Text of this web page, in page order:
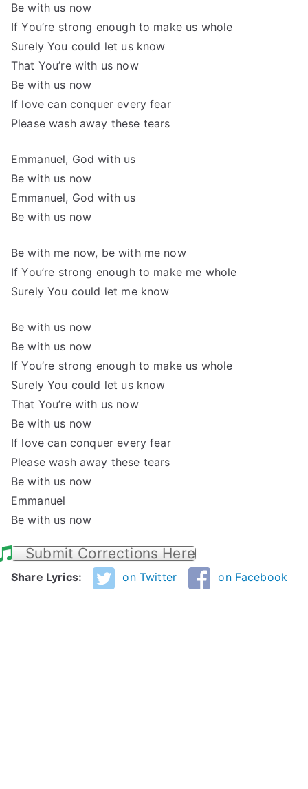
Be with us now
If You’re strong enough to make us whole
Surely You could let us know
That You’re with us now
Be with us now
If love can conquer every fear
Please wash away these tears
Emmanuel, God with us
Be with us now
Emmanuel, God with us
Be with us now
Be with me now, be with me now
If You’re strong enough to make me whole
Surely You could let me know
Be with us now
Be with us now
If You’re strong enough to make us whole
Surely You could let us know
That You’re with us now
Be with us now
If love can conquer every fear
Please wash away these tears
Be with us now
Emmanuel
Be with us now
Submit Corrections Here
Share Lyrics: on Twitter on Facebook